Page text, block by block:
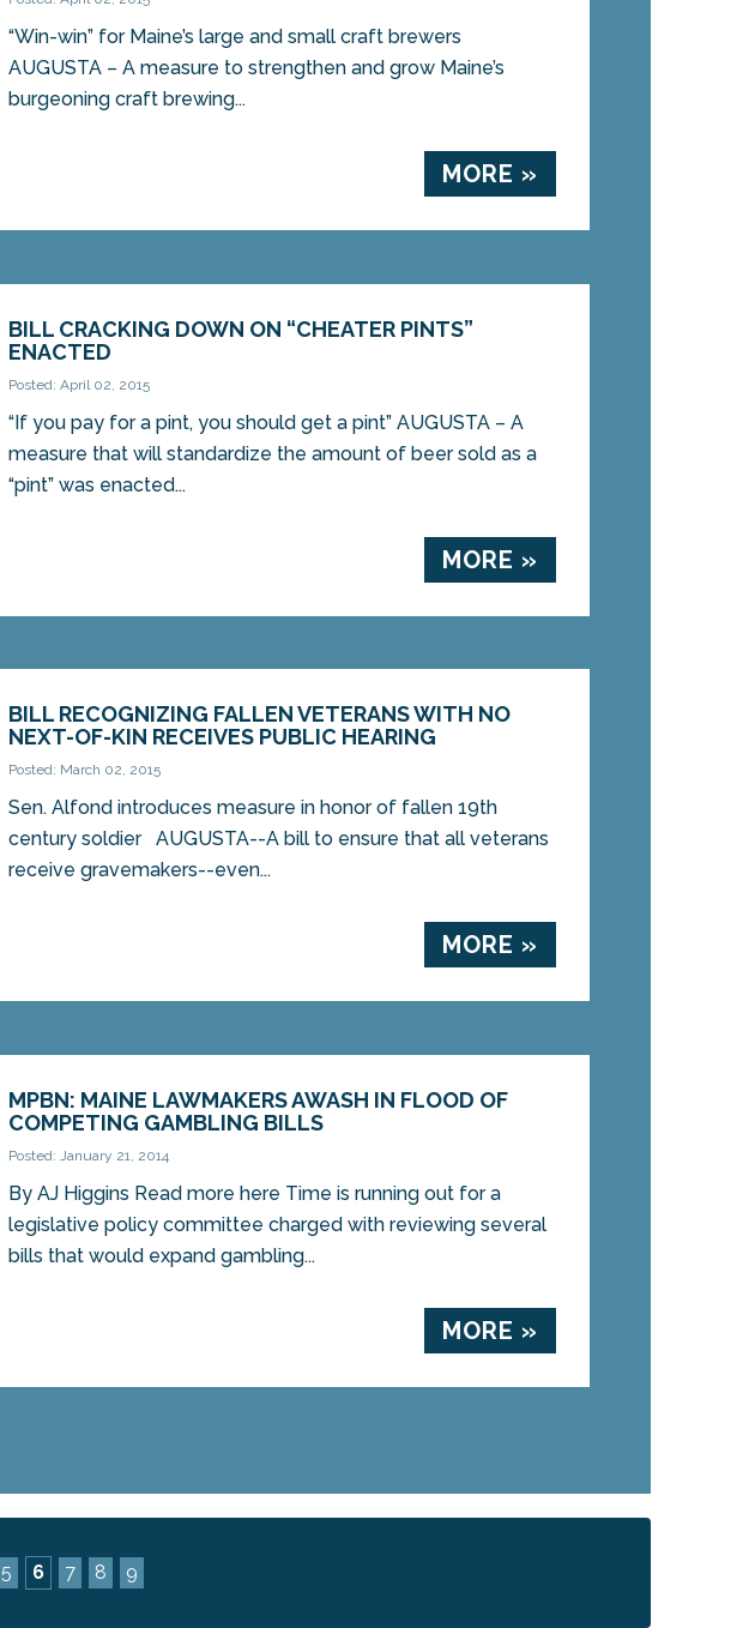
“Win-win” for Maine’s large and small craft brewers
AUGUSTA – A measure to strengthen and grow Maine’s
burgeoning craft brewing...
MORE »
BILL CRACKING DOWN ON “CHEATER PINTS”
ENACTED
Posted: April 02, 2015
“If you pay for a pint, you should get a pint” AUGUSTA – A
measure that will standardize the amount of beer sold as a
“pint” was enacted...
MORE »
BILL RECOGNIZING FALLEN VETERANS WITH NO
NEXT-OF-KIN RECEIVES PUBLIC HEARING
Posted: March 02, 2015
Sen. Alfond introduces measure in honor of fallen 19th
century soldier AUGUSTA--A bill to ensure that all veterans
receive gravemakers--even...
MORE »
MPBN: MAINE LAWMAKERS AWASH IN FLOOD OF
COMPETING GAMBLING BILLS
Posted: January 21, 2014
By AJ Higgins Read more here Time is running out for a
legislative policy committee charged with reviewing several
bills that would expand gambling...
MORE »
5 6 7 8 9